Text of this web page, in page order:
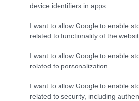
device identifiers in apps.
I want to allow Google to enable
related to functionality of the
I want to allow Google to enable
related to personalization.
I want to allow Google to enable
related to security, including